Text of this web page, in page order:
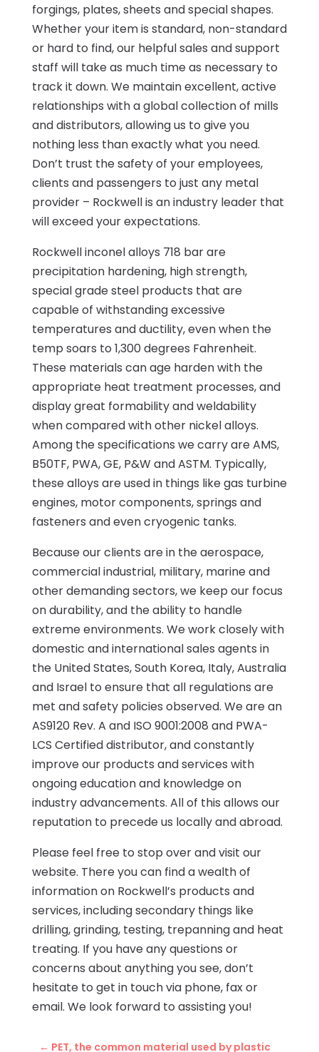
forgings, plates, sheets and special shapes.
Whether your item is standard, non-standard
or hard to find, our helpful sales and support
staff will take as much time as necessary to
track it down. We maintain excellent, active
relationships with a global collection of mills
and distributors, allowing us to give you
nothing less than exactly what you need.
Don’t trust the safety of your employees,
clients and passengers to just any metal
provider – Rockwell is an industry leader that
will exceed your expectations.
Rockwell inconel alloys 718 bar are
precipitation hardening, high strength,
special grade steel products that are
capable of withstanding excessive
temperatures and ductility, even when the
temp soars to 1,300 degrees Fahrenheit.
These materials can age harden with the
appropriate heat treatment processes, and
display great formability and weldability
when compared with other nickel alloys.
Among the specifications we carry are AMS,
B50TF, PWA, GE, P&W and ASTM. Typically,
these alloys are used in things like gas turbine
engines, motor components, springs and
fasteners and even cryogenic tanks.
Because our clients are in the aerospace,
commercial industrial, military, marine and
other demanding sectors, we keep our focus
on durability, and the ability to handle
extreme environments. We work closely with
domestic and international sales agents in
the United States, South Korea, Italy, Australia
and Israel to ensure that all regulations are
met and safety policies observed. We are an
AS9120 Rev. A and ISO 9001:2008 and PWA-
LCS Certified distributor, and constantly
improve our products and services with
ongoing education and knowledge on
industry advancements. All of this allows our
reputation to precede us locally and abroad.
Please feel free to stop over and visit our
website. There you can find a wealth of
information on Rockwell’s products and
services, including secondary things like
drilling, grinding, testing, trepanning and heat
treating. If you have any questions or
concerns about anything you see, don’t
hesitate to get in touch via phone, fax or
email. We look forward to assisting you!
← PET, the common material used by plastic